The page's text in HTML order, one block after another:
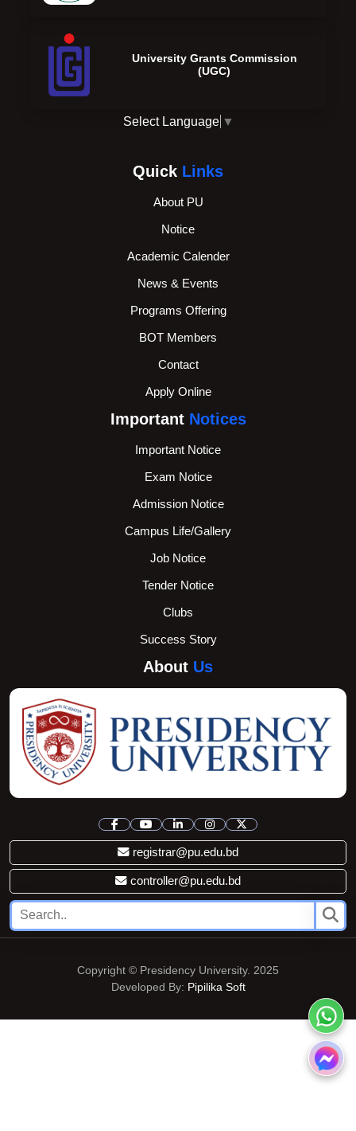
University Grants Commission
(UGC)
Select Language ▼
Quick Links
About PU
Notice
Academic Calender
News & Events
Programs Offering
BOT Members
Contact
Apply Online
Important Notices
Important Notice
Exam Notice
Admission Notice
Campus Life/Gallery
Job Notice
Tender Notice
Clubs
Success Story
About Us
registrar@pu.edu.bd
controller@pu.edu.bd
Copyright © Presidency University. 2025
Developed By: Pipilika Soft